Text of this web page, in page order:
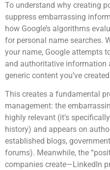
To understand why creating
suppress embarrassing
how Google’s algorithms
for personal name searches.
your name, Google attempts
and authoritative
generic content you’ve
This creates a fundamental
management: the
highly relevant (it’s
history) and appears on
established blogs,
forums). Meanwhile, the
companies create—LinkedIn